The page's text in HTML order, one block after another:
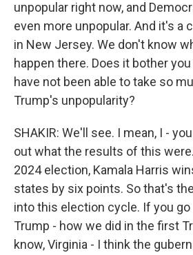
unpopular right now, and
even more unpopular. And it's a
in New Jersey. We don't know
happen there. Does it bother
have not been able to take so
Trump's unpopularity?
SHAKIR: We'll see. I mean, I -
out what the results of this
2024 election, Kamala Harris
states by six points. So that's
into this election cycle. If you
Trump - how we did in the first
know, Virginia - I think the